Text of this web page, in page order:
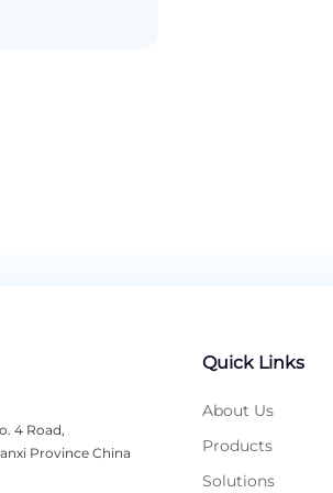
4 Road,
Province China
Quick Links
About Us
Products
Solutions